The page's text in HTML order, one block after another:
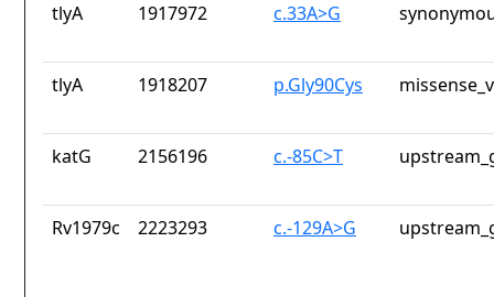
tlyA 1917972 c.33A>G
tlyA 1918207 p.Gly90Cys
katG 2156196 c.-85C>T
Rv1979c 2223293 c.-129A>G